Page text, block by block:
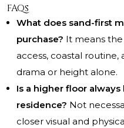
FAQs
What does sand-first
purchase? It means
access, coastal routine,
drama or height alone.
Is a higher floor
residence? Not
closer visual and